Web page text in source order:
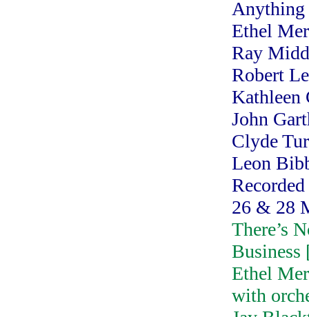
Anything
Ethel
Ray
Robert
Kathleen
John
Clyde
Leon
26 & 28
There’s
Business
Ethel
with